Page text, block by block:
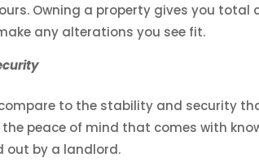
Owning a property gives you
any alterations you see fit.
to the stability and security
peace of mind that comes with
out by a landlord.